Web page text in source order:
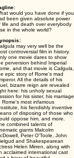
would you have done if you
been given absolute power
life and death over everybody
in the whole world?
may very well be the
controversial film in history.
one movie dares to show
perversion behind Imperial
and that movie is Caligula
epic story of Rome's mad
All the details of his
bizarre reign are revealed
here: his unholy sexual
for his sister, his marriage
Rome's most infamous
his fiendishly inventive
of disposing of those who
oppose him, and more.
combined talents of
giants Malcolm
Peter O'Toole, John
and Shakespearean
Helen Mirren, along with
acclaimed international cast